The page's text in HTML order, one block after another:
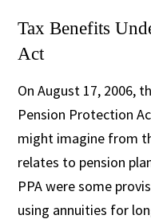
Tax Benefits
Act
On August 17, 2006,
Pension Protection
might imagine from
relates to pension
PPA were some
using annuities for